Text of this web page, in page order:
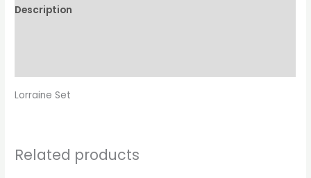
Description
Lorraine Set
Related products